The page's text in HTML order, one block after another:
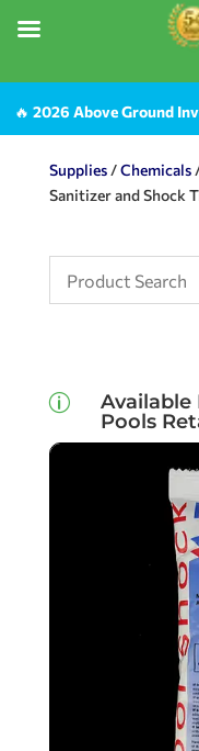
🔥 2026 Above Ground
Supplies/Chemicals/
Sanitizer and Shock
p
Available
Pools